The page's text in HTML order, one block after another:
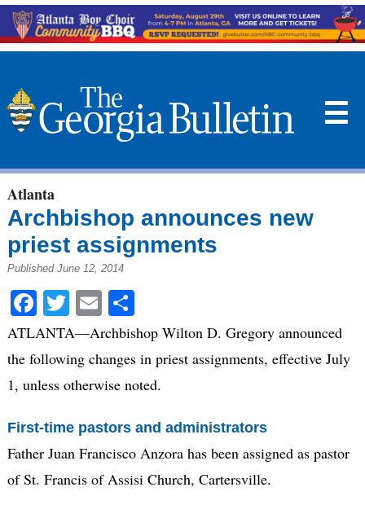
☰
Atlanta
Archbishop announces new
priest assignments
Published June 12, 2014
Facebook
Twitter
EmailShare
ATLANTA—Archbishop Wilton D. Gregory announced
the following changes in priest assignments, effective July
1, unless otherwise noted.
First-time pastors and administrators
Father Juan Francisco Anzora has been assigned as pastor
of St. Francis of Assisi Church, Cartersville.